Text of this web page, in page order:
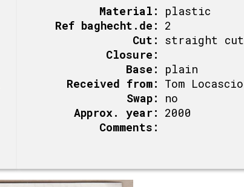
Material:
plastic
Ref baghecht.de: 2
Cut: straight cut
Closure:
Base:
plain
Received from: Tom Locascio
Swap:
no
Approx. year: 2000
Comments: